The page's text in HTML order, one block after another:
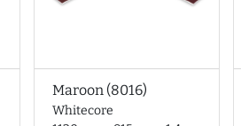
Maroon (8016)
Whitecore